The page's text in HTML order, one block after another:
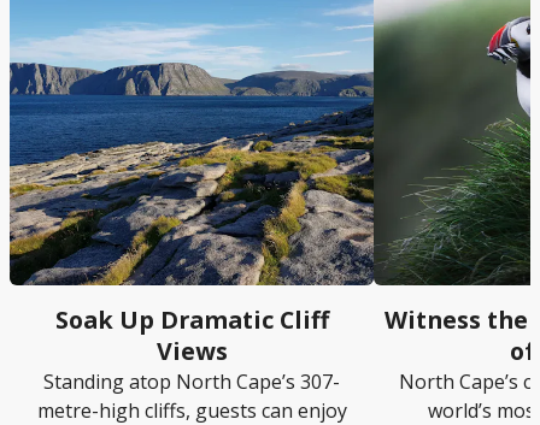
Soak Up Dramatic Cliff
Views
Standing atop North Cape’s 307-
metre-high cliffs, guests can enjoy
Witness the
of
North Cape’s
world’s